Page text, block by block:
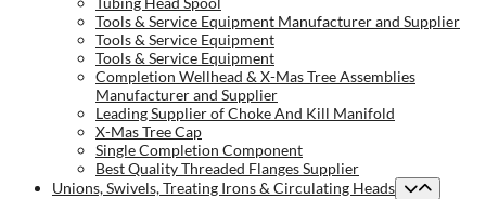
Tools & Service Equipment Manufacturer and Supplier
Tools & Service Equipment
Tools & Service Equipment
Completion Wellhead & X-Mas Tree Assemblies
Manufacturer and Supplier
Leading Supplier of Choke And Kill Manifold
X-Mas Tree Cap
Single Completion Component
Best Quality Threaded Flanges Supplier
Unions, Swivels, Treating Irons & Circulating Heads